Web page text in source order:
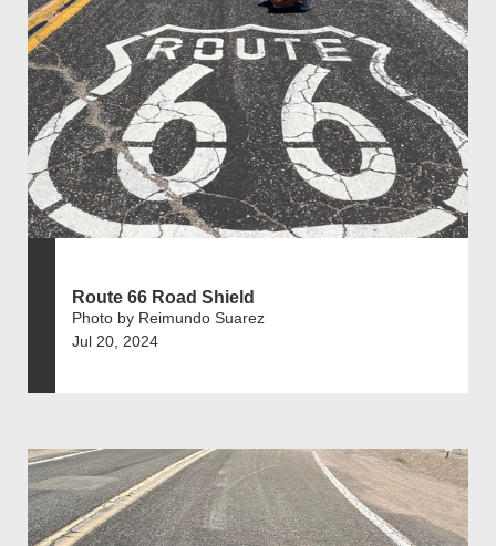
Route 66 Road Shield
Photo by Reimundo Suarez
Jul 20, 2024